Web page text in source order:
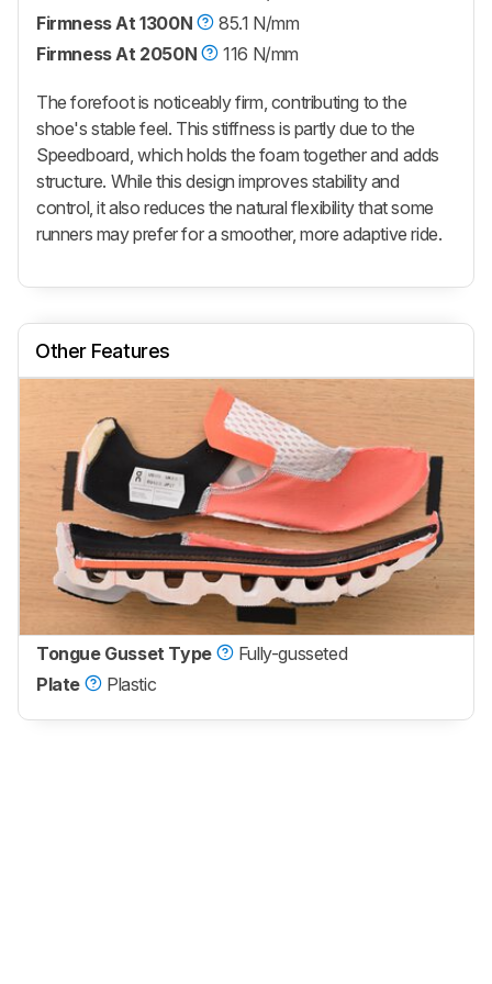
Firmness At 1300N
85.1 N/mm
Firmness At 2050N
116 N/mm
The forefoot is noticeably firm, contributing to the
shoe's stable feel. This stiffness is partly due to the
Speedboard, which holds the foam together and adds
structure. While this design improves stability and
control, it also reduces the natural flexibility that some
runners may prefer for a smoother, more adaptive ride.
Other Features
Tongue Gusset Type
Fully-gusseted
Plate
Plastic